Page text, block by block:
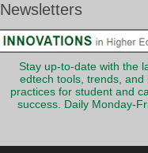
Newsletters
Stay up-to-date with the
edtech tools, trends, and
practices for student and
success. Daily Monday-